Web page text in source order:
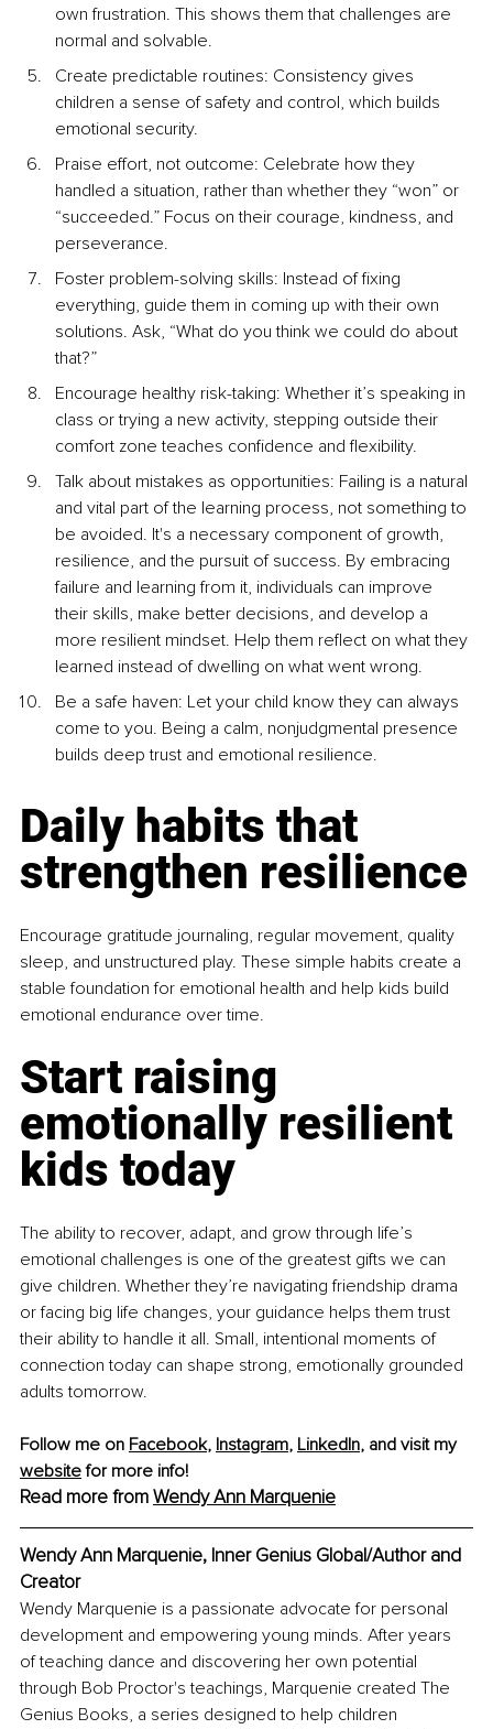
own frustration. This shows them that challenges are
normal and solvable.
Create predictable routines: Consistency gives
children a sense of safety and control, which builds
emotional security.
Praise effort, not outcome: Celebrate how they
handled a situation, rather than whether they “won” or
“succeeded.” Focus on their courage, kindness, and
perseverance.
Foster problem-solving skills: Instead of fixing
everything, guide them in coming up with their own
solutions. Ask, “What do you think we could do about
that?”
Encourage healthy risk-taking: Whether it’s speaking in
class or trying a new activity, stepping outside their
comfort zone teaches confidence and flexibility.
Talk about mistakes as opportunities: Failing is a natural
and vital part of the learning process, not something to
be avoided. It's a necessary component of growth,
resilience, and the pursuit of success. By embracing
failure and learning from it, individuals can improve
their skills, make better decisions, and develop a
more resilient mindset. Help them reflect on what they
learned instead of dwelling on what went wrong.
Be a safe haven: Let your child know they can always
come to you. Being a calm, nonjudgmental presence
builds deep trust and emotional resilience.
Daily habits that
strengthen resilience
Encourage gratitude journaling, regular movement, quality
sleep, and unstructured play. These simple habits create a
stable foundation for emotional health and help kids build
emotional endurance over time.
Start raising
emotionally resilient
kids today
The ability to recover, adapt, and grow through life’s
emotional challenges is one of the greatest gifts we can
give children. Whether they’re navigating friendship drama
or facing big life changes, your guidance helps them trust
their ability to handle it all. Small, intentional moments of
connection today can shape strong, emotionally grounded
adults tomorrow.
Follow me on Facebook, Instagram, LinkedIn, and visit my
website for more info!
Read more from Wendy Ann Marquenie
Wendy Ann Marquenie, Inner Genius Global/Author and
Creator
Wendy Marquenie is a passionate advocate for personal
development and empowering young minds. After years
of teaching dance and discovering her own potential
through Bob Proctor's teachings, Marquenie created The
Genius Books, a series designed to help children